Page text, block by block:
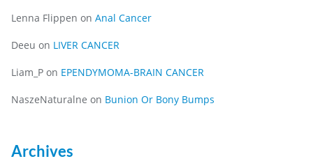
Lenna Flippen on Anal Cancer
Deeu on LIVER CANCER
Liam_P on EPENDYMOMA-BRAIN CANCER
NaszeNaturalne on Bunion Or Bony Bumps
Archives